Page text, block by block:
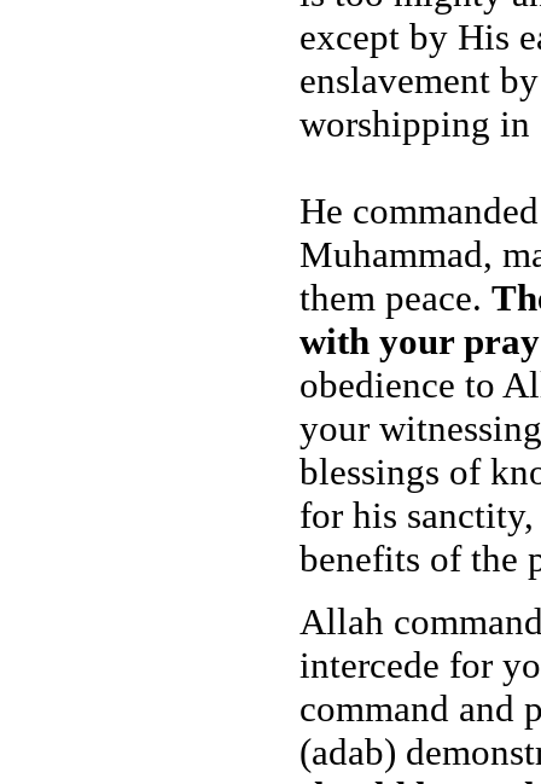
except by His
enslavement
worshipping in
He
Muhammad,
them peace.
with your
obedience to
your
blessings of
for his
benefits of the
Allah
intercede for
command and
(adab)